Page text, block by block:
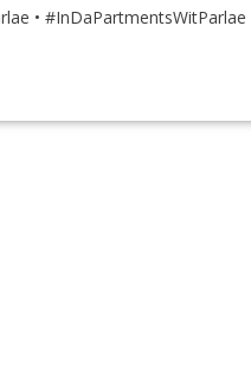
• #InDaPartmentsWitParlae